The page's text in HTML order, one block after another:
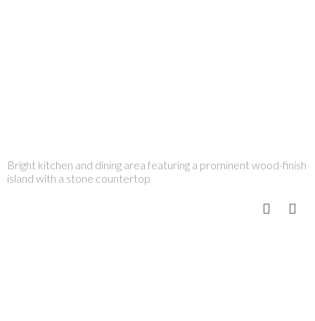
Bright kitchen and dining area featuring a prominent wood-finish
island with a stone countertop